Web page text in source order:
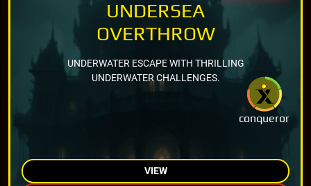
conqueror
UNDERSEA
OVERTHROW
UNDERWATER ESCAPE WITH THRILLING
UNDERWATER CHALLENGES.
VIEW